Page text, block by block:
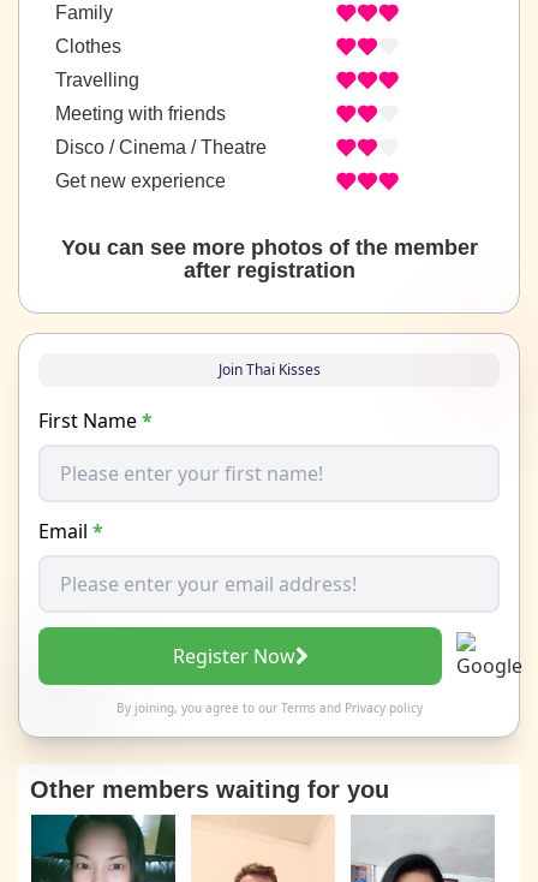
Family
Clothes
Travelling
Meeting with friends
Disco / Cinema / Theatre
Get new experience
You can see more photos of the member
after registration
Join Thai Kisses
First Name*
Email *
Register Now
By joining, you agree to our Termsand Privacy policy
Other members waiting for you